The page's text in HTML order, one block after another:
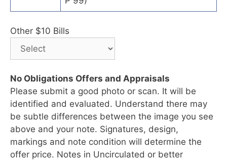
Other $10 Bills
No Obligations Offers and Appraisals
Please submit a good photo or scan. It will be
identified and evaluated. Understand there may
be subtle differences between the image you see
above and your note. Signatures, design,
markings and note condition will determine the
offer price. Notes in Uncirculated or better